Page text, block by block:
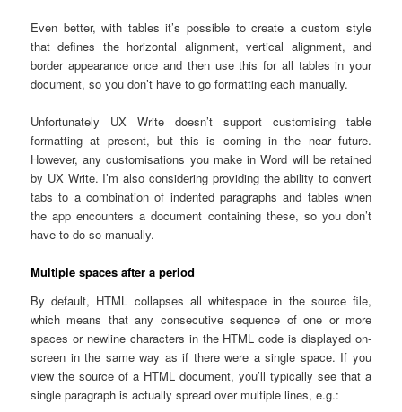
Even better, with tables it’s possible to create a custom style
that defines the horizontal alignment, vertical alignment, and
border appearance once and then use this for all tables in your
document, so you don’t have to go formatting each manually.
Unfortunately UX Write doesn’t support customising table
formatting at present, but this is coming in the near future.
However, any customisations you make in Word will be retained
by UX Write. I’m also considering providing the ability to convert
tabs to a combination of indented paragraphs and tables when
the app encounters a document containing these, so you don’t
have to do so manually.
Multiple spaces after a period
By default, HTML collapses all whitespace in the source file,
which means that any consecutive sequence of one or more
spaces or newline characters in the HTML code is displayed on-
screen in the same way as if there were a single space. If you
view the source of a HTML document, you’ll typically see that a
single paragraph is actually spread over multiple lines, e.g.: